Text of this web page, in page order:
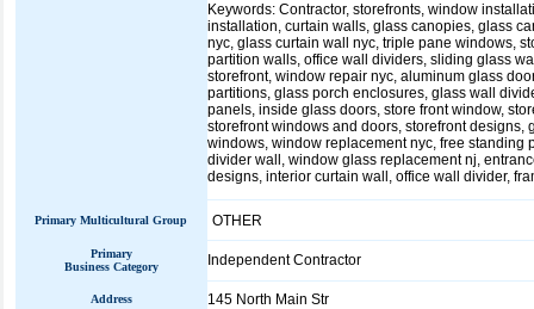
Keywords: Contractor, storefronts, window
installation, curtain walls, glass canopies, glass
nyc, glass curtain wall nyc, triple pane windows,
partition walls, office wall dividers, sliding glass
storefront, window repair nyc, aluminum glass
partitions, glass porch enclosures, glass wall
panels, inside glass doors, store front window,
storefront windows and doors, storefront
windows, window replacement nyc, free standing
divider wall, window glass replacement nj,
designs, interior curtain wall, office wall divider,
Primary Multicultural Group OTHER
Primary
Business Category
Independent Contractor
Address 145 North Main Str